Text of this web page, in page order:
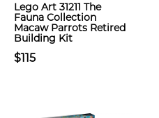
Lego Art 31211 The
Fauna Collection
Macaw Parrots Retired
Building Kit
$115